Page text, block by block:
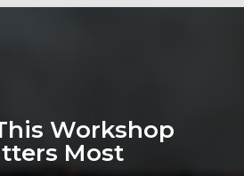
Workshop
Most